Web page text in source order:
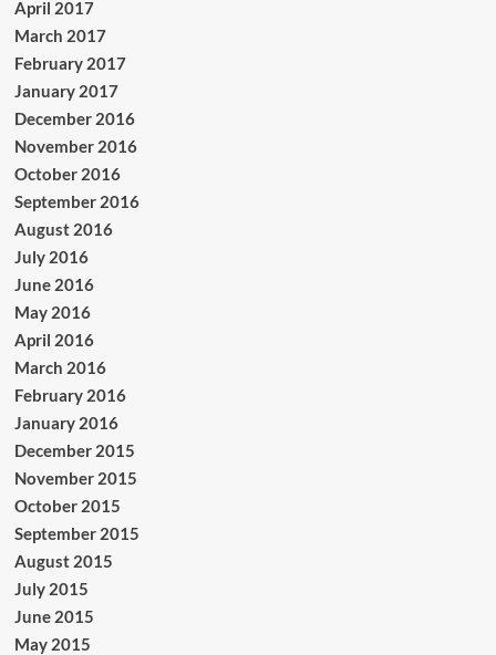
April 2017
March 2017
February 2017
January 2017
December 2016
November 2016
October 2016
September 2016
August 2016
July 2016
June 2016
May 2016
April 2016
March 2016
February 2016
January 2016
December 2015
November 2015
October 2015
September 2015
August 2015
July 2015
June 2015
May 2015